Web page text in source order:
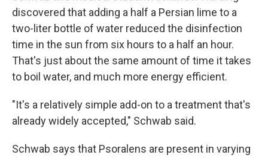
discovered that adding a half a Persian lime to a
two-liter bottle of water reduced the disinfection
time in the sun from six hours to a half an hour.
That's just about the same amount of time it takes
to boil water, and much more energy efficient.
"It's a relatively simple add-on to a treatment that's
already widely accepted," Schwab said.
Schwab says that Psoralens are present in varying